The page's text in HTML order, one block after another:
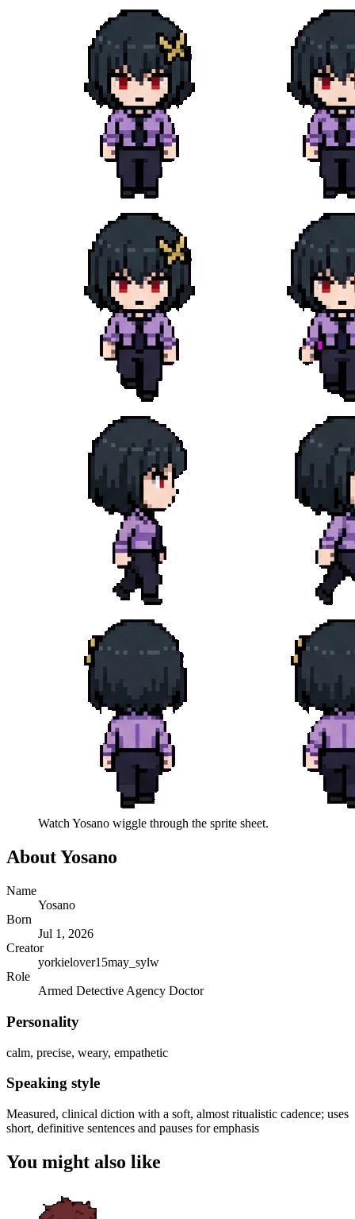
WatchYosano wiggle through the sprite sheet.
AboutYosano
Name
Yosano
Born
Jul 1, 2026
Creator
yorkielover15may_sylw
Role
Armed Detective Agency Doctor
Personality
calm, precise, weary, empathetic
Speaking style
Measured, clinical diction with a soft, almost ritualistic cadence; uses
short, definitive sentences and pauses for emphasis
You might also like